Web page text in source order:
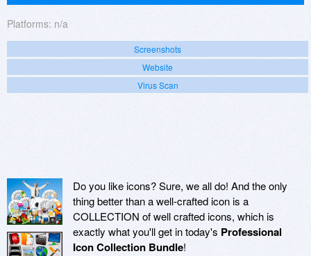
Platforms: n/a
Screenshots
Website
Virus Scan
Do you like icons? Sure, we all do! And the only
thing better than a well-crafted icon is a
COLLECTION of well crafted icons, which is
exactly what you'll get in today's Professional
Icon Collection Bundle!